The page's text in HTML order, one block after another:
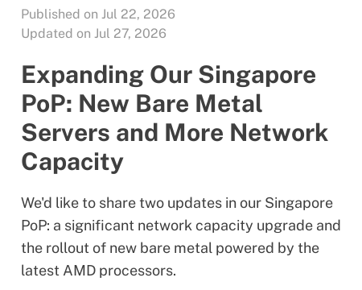
Published on Jul 22, 2026
Updated on Jul 27, 2026
Expanding Our Singapore
PoP: New Bare Metal
Servers and More Network
Capacity
We'd like to share two updates in our Singapore
PoP: a significant network capacity upgrade and
the rollout of new bare metal powered by the
latest AMD processors.